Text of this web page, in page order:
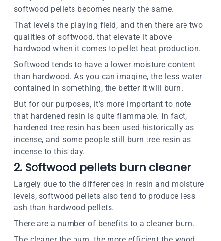
softwood pellets becomes nearly the same.
That levels the playing field, and then there are two
qualities of softwood, that elevate it above
hardwood when it comes to pellet heat production.
Softwood tends to have a lower moisture content
than hardwood. As you can imagine, the less water
contained in something, the better it will burn.
But for our purposes, it’s more important to note
that hardened resin is quite flammable. In fact,
hardened tree resin has been used historically as
incense, and some people still burn tree resin as
incense to this day.
2. Softwood pellets burn cleaner
Largely due to the differences in resin and moisture
levels, softwood pellets also tend to produce less
ash than hardwood pellets.
There are a number of benefits to a cleaner burn.